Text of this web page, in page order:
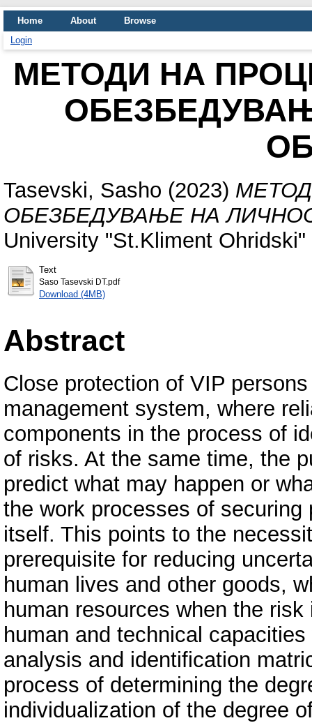
Home About
Browse
Login
МЕТОДИ НА
Tasevski, Sasho (2023)
ОБЕЗБЕДУВАЊЕ НА
University "St.Kliment
Text
Saso Tasevski DT.pdf
Download (4MB)
Abstract
Close protection of VIP
management system, where
components in the process of
of risks. At the same time, the
predict what may happen or
the work processes of
itself. This points to the
prerequisite for reducing
human lives and other goods,
human resources when the
human and technical
analysis and identification
process of determining the
individualization of the degree